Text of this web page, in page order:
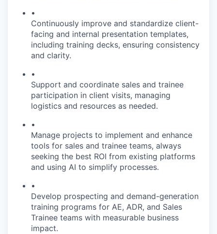
•
Continuously improve and standardize client-
facing and internal presentation templates,
including training decks, ensuring consistency
and clarity.
•
Support and coordinate sales and trainee
participation in client visits, managing
logistics and resources as needed.
•
Manage projects to implement and enhance
tools for sales and trainee teams, always
seeking the best ROI from existing platforms
and using AI to simplify processes.
•
Develop prospecting and demand-generation
training programs for AE, ADR, and Sales
Trainee teams with measurable business
impact.